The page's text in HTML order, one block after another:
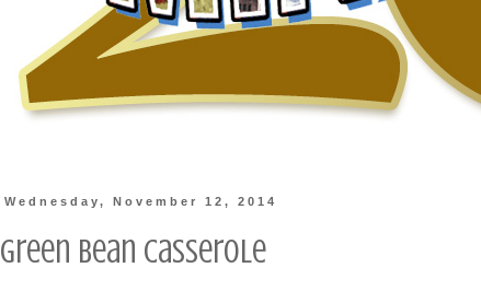
Wednesday, November 12, 2014
Green Bean Casserole